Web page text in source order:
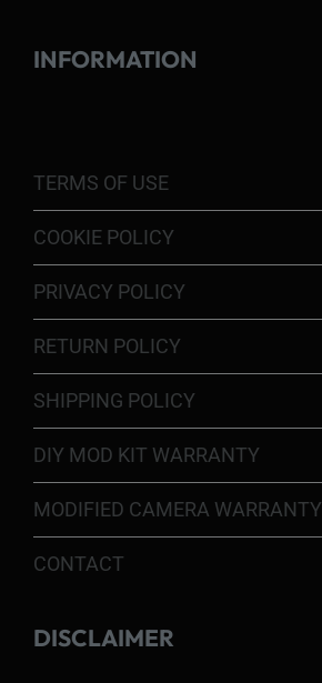
INFORMATION
TERMS OF USE
COOKIE POLICY
PRIVACY POLICY
RETURN POLICY
SHIPPING POLICY
DIY MOD KIT WARRANTY
MODIFIED CAMERA WARRANTY
CONTACT
DISCLAIMER